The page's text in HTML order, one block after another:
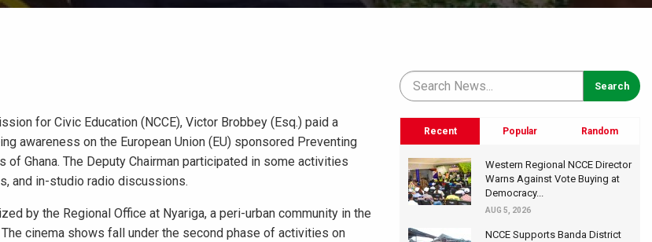
for Civic Education (NCCE), Victor Brobbey (Esq.) paid a
awareness on the European Union (EU) sponsored Preventing
Ghana. The Deputy Chairman participated in some activities
and in-studio radio discussions.
by the Regional Office at Nyariga, a peri-urban community in the
cinema shows fall under the second phase of activities on
Recent Popular Random
Western Regional NCCE Director
Warns Against Vote Buying at
Democracy...
AUG 5, 2026
NCCE Supports Banda District